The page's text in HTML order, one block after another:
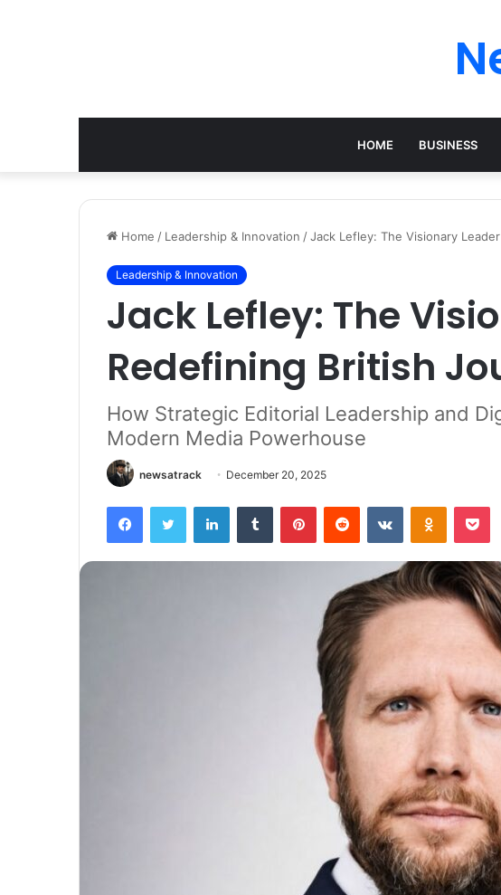
HOME BUSINESS
Home / Leadership & Innovation /Jack Lefley: The Visionary
Leadership & Innovation
Jack Lefley: The
Redefining British
How Strategic Editorial Leadership and
Modern Media Powerhouse
newsatrack December 20, 2025
FacebookTwitter LinkedInTumblr PinterestReddit VKontakte